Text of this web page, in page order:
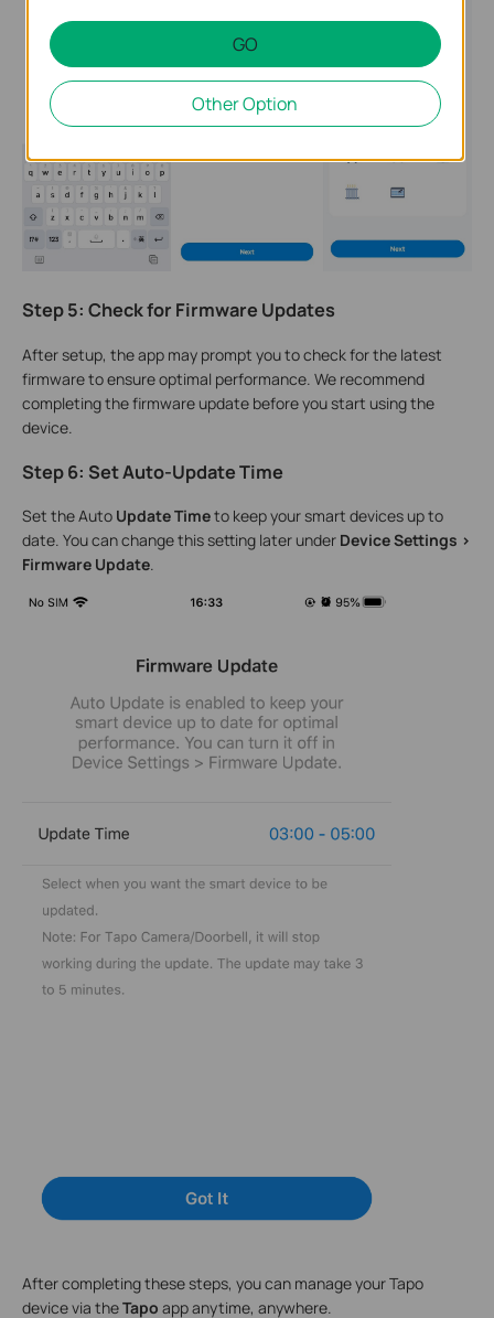
Step 5: Check for Firmware Updates
After setup, the app may prompt you to check for the latest
firmware to ensure optimal performance. We recommend
completing the firmware update before you start using the
device.
Step 6: Set Auto-Update Time
Set the Auto Update Timeto keep your smart devices up to
date. You can change this setting later under Device Settings >
Firmware Update.
After completing these steps, you can manage your Tapo
device via theTapo app anytime, anywhere.
GO
Other Option